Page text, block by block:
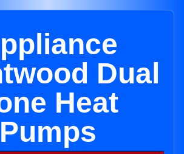
Dual
Heat
Pumps